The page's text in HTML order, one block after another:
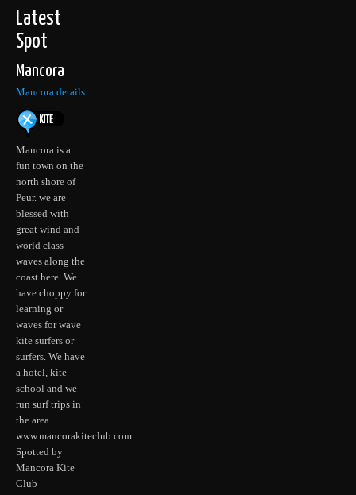
Latest
Spot
Mancora
Mancora details
Mancora is a
fun town on the
north shore of
Peur. we are
blessed with
great wind and
world class
waves along the
coast here. We
have choppy for
learning or
waves for wave
kite surfers or
surfers. We have
a hotel, kite
school and we
run surf trips in
the area
www.mancorakiteclub.com
Spotted by
Mancora Kite
Club